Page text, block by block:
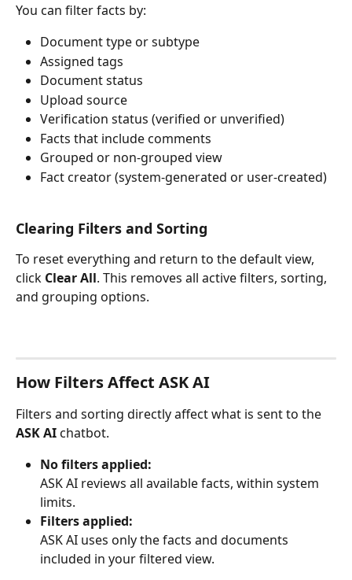
You can filter facts by:
Document type or subtype
Assigned tags
Document status
Upload source
Verification status (verified or unverified)
Facts that include comments
Grouped or non-grouped view
Fact creator (system-generated or user-created)
Clearing Filters and Sorting
To reset everything and return to the default view,
click Clear All. This removes all active filters, sorting,
and grouping options.
How Filters Affect ASK AI
Filters and sorting directly affect what is sent to the
ASK AI chatbot.
No filters applied:
ASK AI reviews all available facts, within system
limits.
Filters applied:
ASK AI uses only the facts and documents
included in your filtered view.